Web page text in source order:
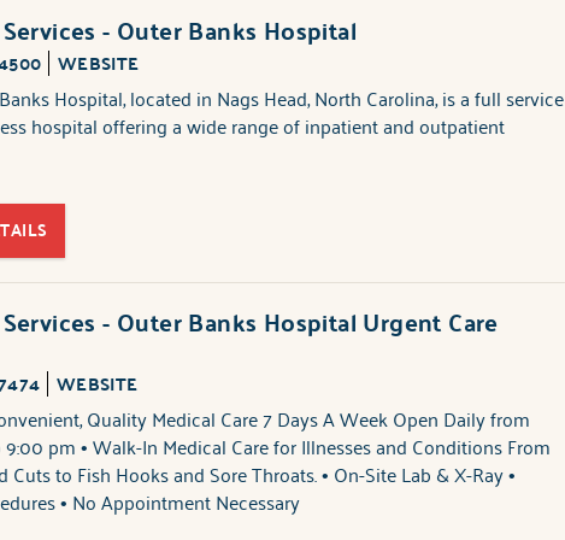
- Outer Banks Hospital
WEBSITE
Hospital, located in Nags Head, North Carolina, is a full service
hospital offering a wide range of inpatient and outpatient
- Outer Banks Hospital Urgent Care
WEBSITE
Quality Medical Care 7 Days A Week Open Daily from
pm • Walk-In Medical Care for Illnesses and Conditions From
Cuts to Fish Hooks and Sore Throats. • On-Site Lab & X-Ray •
• No Appointment Necessary